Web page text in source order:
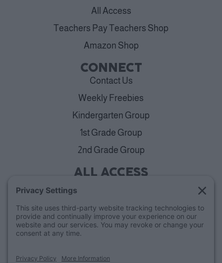
All Access
Teachers Pay Teachers Shop
Amazon Shop
CONNECT
Contact Us
Weekly Freebies
Kindergarten Group
1st Grade Group
2nd Grade Group
ALL ACCESS
ABOUT
Our Mission & Team